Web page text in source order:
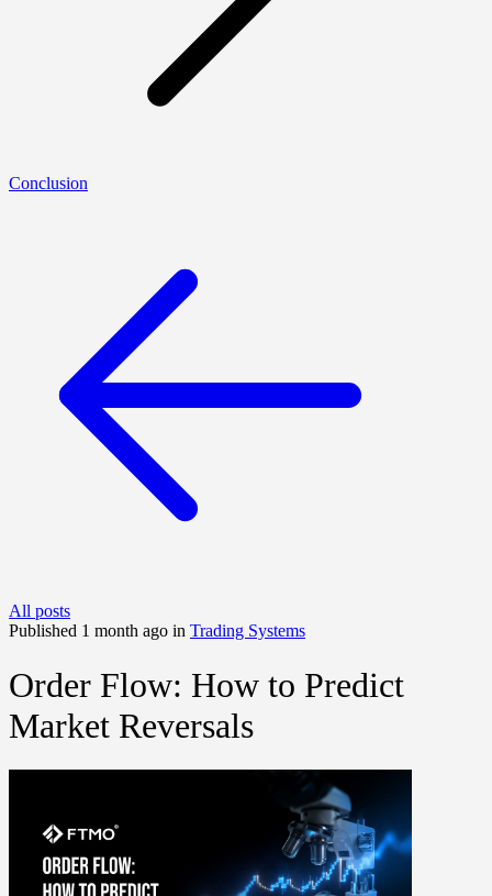
Conclusion
All posts
Published 1 month ago in Trading Systems
Order Flow: How to Predict
Market Reversals